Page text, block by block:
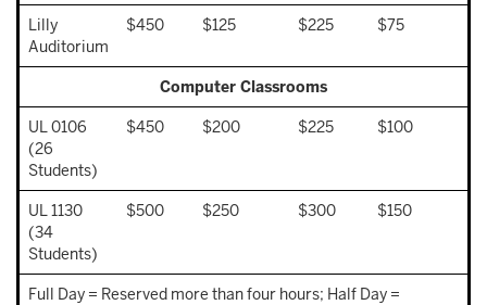
Lilly
Auditorium
$450 $125 $225 $75
Computer Classrooms
UL 0106
(26
Students)
$450 $200 $225 $100
UL 1130
(34
Students)
$500 $250 $300 $150
Full Day = Reserved more than four hours; Half Day =